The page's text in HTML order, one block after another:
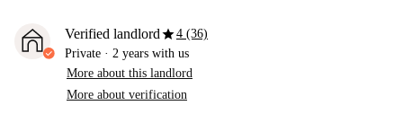
Verified landlordstar4 (36)
Private · 2 years with us
More about this landlord
More about verification